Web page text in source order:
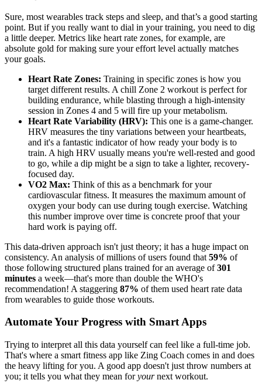
Sure, most wearables track steps and sleep, and that’s a good starting
point. But if you really want to dial in your training, you need to dig
a little deeper. Metrics like heart rate zones, for example, are
absolute gold for making sure your effort level actually matches
your goals.
Heart Rate Zones: Training in specific zones is how you
target different results. A chill Zone 2 workout is perfect for
building endurance, while blasting through a high-intensity
session in Zones 4 and 5 will fire up your metabolism.
Heart Rate Variability (HRV): This one is a game-changer.
HRV measures the tiny variations between your heartbeats,
and it's a fantastic indicator of how ready your body is to
train. A high HRV usually means you're well-rested and good
to go, while a dip might be a sign to take a lighter, recovery-
focused day.
VO2 Max: Think of this as a benchmark for your
cardiovascular fitness. It measures the maximum amount of
oxygen your body can use during tough exercise. Watching
this number improve over time is concrete proof that your
hard work is paying off.
This data-driven approach isn't just theory; it has a huge impact on
consistency. An analysis of millions of users found that 59% of
those following structured plans trained for an average of301
minutes a week—that's more than double the WHO's
recommendation! A staggering 87% of them used heart rate data
from wearables to guide those workouts.
Automate Your Progress with Smart Apps
Trying to interpret all this data yourself can feel like a full-time job.
That's where a smart fitness app like Zing Coach comes in and does
the heavy lifting for you. A good app doesn't just throw numbers at
you; it tells you what they mean foryournext workout.